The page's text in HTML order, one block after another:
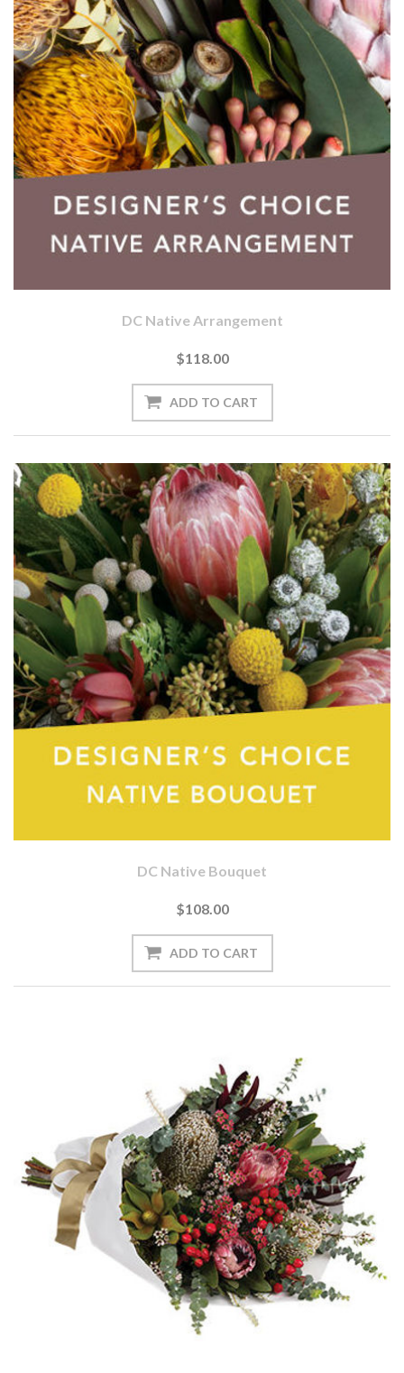
DC Native Arrangement
$118.00
DC Native Bouquet
$108.00